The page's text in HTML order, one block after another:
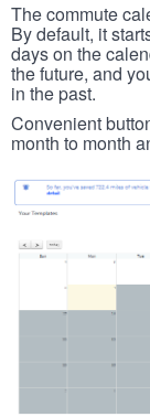
The commute
By default, it
days on the
the future, and
in the past.
Convenient
month to month